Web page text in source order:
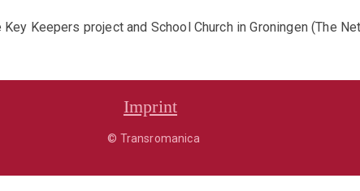
Keepers project and School Church in Groningen (The
Imprint
© Transromanica